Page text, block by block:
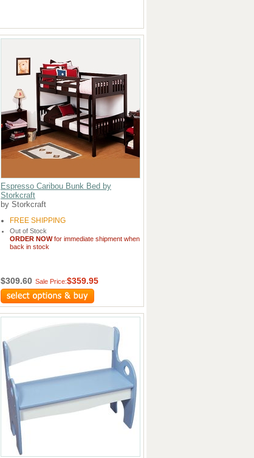
Espresso Caribou Bunk Bed by
Storkcraft
by Storkcraft
FREE SHIPPING
Out of Stock
ORDER NOWfor immediate shipment when
back in stock
$309.60 Sale Price:$359.95